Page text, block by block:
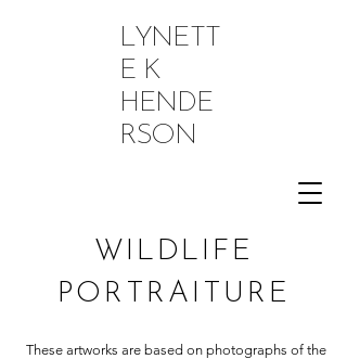
LYNETT
E K
HENDE
RSON
WILDLIFE
PORTRAITURE
These artworks are based on photographs of the